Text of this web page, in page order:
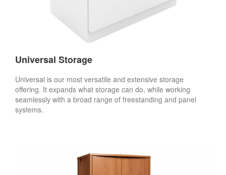
Universal Storage
Universal is our most versatile and extensive storage
offering. It expands what storage can do, while working
seamlessly with a broad range of freestanding and panel
systems.